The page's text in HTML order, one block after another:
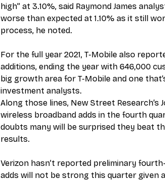
high” at 3.10%, said Raymond James
worse than expected at 1.10% as it still
process, he noted.
For the full year 2021, T-Mobile also
additions, ending the year with 646,000
big growth area for T-Mobile and one
investment analysts.
Along those lines, New Street Research’s
wireless broadband adds in the fourth
doubts many will be surprised they beat
results.
Verizon hasn’t reported preliminary
adds will not be strong this quarter given